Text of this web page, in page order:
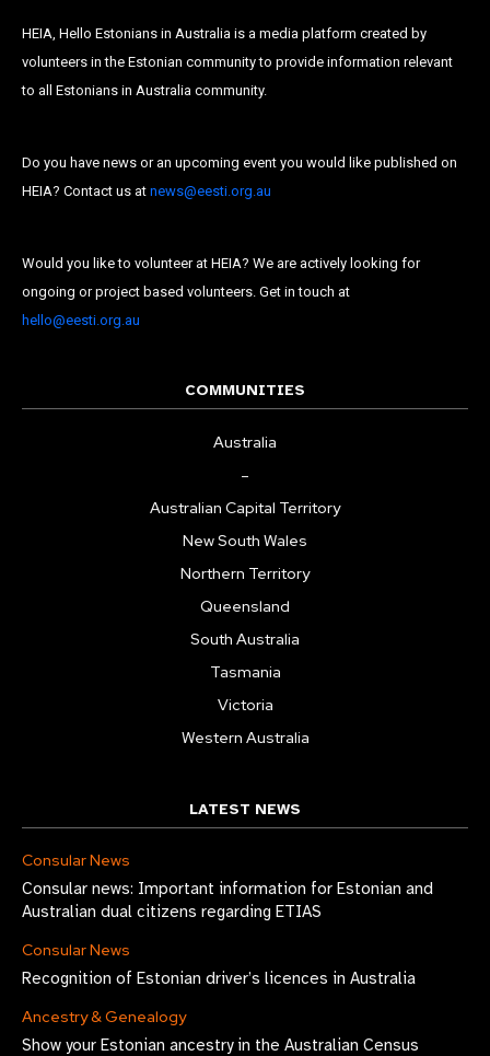
HEIA, Hello Estonians in Australia is a media platform created by
volunteers in the Estonian community to provide information relevant
to all Estonians in Australia community.
Do you have news or an upcoming event you would like published on
HEIA? Contact us at news@eesti.org.au
Would you like to volunteer at HEIA? We are actively looking for
ongoing or project based volunteers. Get in touch at
hello@eesti.org.au
COMMUNITIES
Australia
–
Australian Capital Territory
New South Wales
Northern Territory
Queensland
South Australia
Tasmania
Victoria
Western Australia
LATEST NEWS
Consular News
Consular news: Important information for Estonian and
Australian dual citizens regarding ETIAS
Consular News
Recognition of Estonian driver’s licences in Australia
Ancestry & Genealogy
Show your Estonian ancestry in the Australian Census